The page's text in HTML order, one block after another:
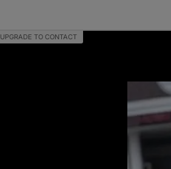
UPGRADE TO CONTACT